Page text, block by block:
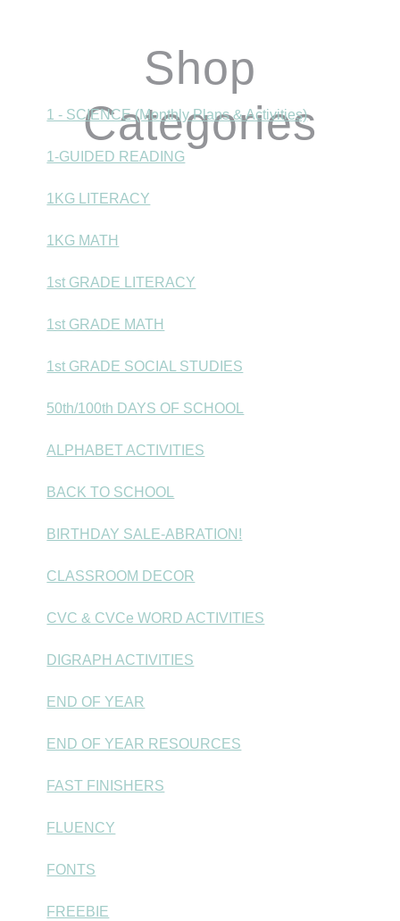
Shop
Categories
1 - SCIENCE (Monthly Plans & Activities)
1-GUIDED READING
1KG LITERACY
1KG MATH
1st GRADE LITERACY
1st GRADE MATH
1st GRADE SOCIAL STUDIES
50th/100th DAYS OF SCHOOL
ALPHABET ACTIVITIES
BACK TO SCHOOL
BIRTHDAY SALE-ABRATION!
CLASSROOM DECOR
CVC & CVCe WORD ACTIVITIES
DIGRAPH ACTIVITIES
END OF YEAR
END OF YEAR RESOURCES
FAST FINISHERS
FLUENCY
FONTS
FREEBIE